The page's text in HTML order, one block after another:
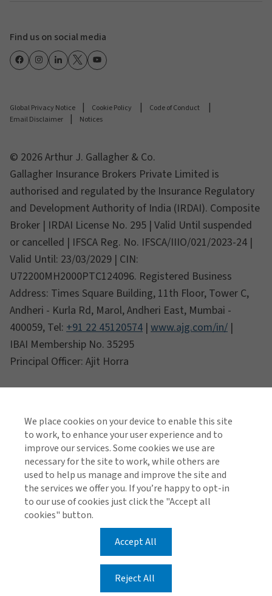
Find us on social media
Global Privacy Notice Cookie Policy
Code of Conduct
Email Disclaimer
Notices
© 2026 Arthur J. Gallagher & Co.
Gallagher Insurance Brokers Private Limited is
authorised and regulated by the Insurance Regulatory
and Development Authority of India (IRDAI). Composite
Broker | IRDAI License No. 295 | Valid Until suspended
or cancelled | IFSCA Reg. No. IFSCA/IIIO/021/2023-24 |
Valid Until: 23/03/2029 | CIN:
U72200MH2000PTC124096. Registered Business
Address: Times Square Building, 11th Floor, Tower C,
Andheri - Kurla Rd, Marol, Andheri East, Mumbai -
400059, Tel: +91 22 45120574 | www.ajg.com/in/ |
IBAI Membership No. 35295
Principal Officer: Ajit Horra
We place cookies on your device to enable this site
to work, to enhance your user experience and to
improve our services. Some cookies we use are
necessary for the site to work, while others are
used to help us manage and improve the site and
the services we offer you. If you’re happy to opt-in
to our use of cookies just click the "Accept all
cookies" button.
Accept All
Reject All